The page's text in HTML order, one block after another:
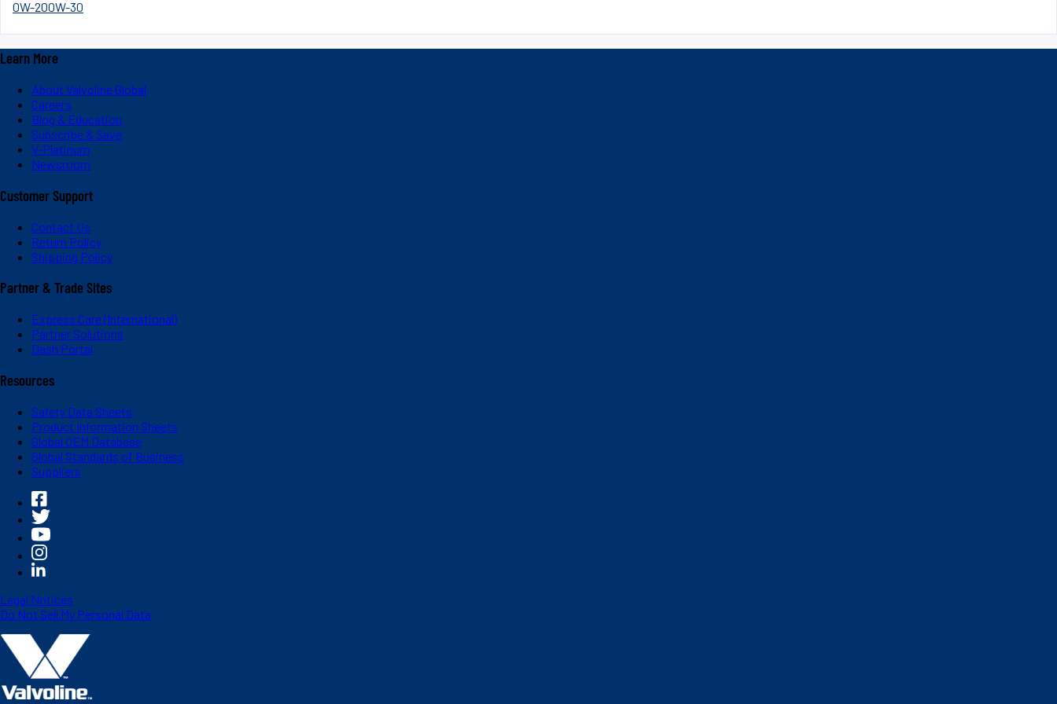
0W-200W-30
Learn More
About Valvoline Global
Careers
Blog & Education
Subscribe & Save
V-Platinum
Newsroom
Customer Support
Contact Us
Return Policy
Shipping Policy
Partner & Trade Sites
Express Care (International)
Partner Solutions
Dash Portal
Resources
Safety Data Sheets
Product Information Sheets
Global OEM Database
Global Standards of Business
Suppliers
Legal Notices
Do Not Sell My Personal Data